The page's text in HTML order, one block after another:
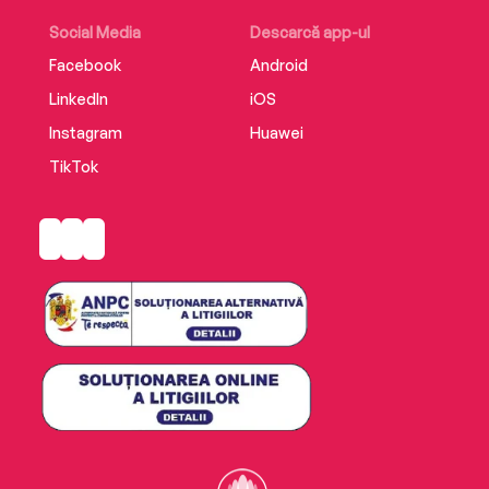
Social Media
Facebook
LinkedIn
Instagram
TikTok
Descarcă app-ul
Android
iOS
Huawei